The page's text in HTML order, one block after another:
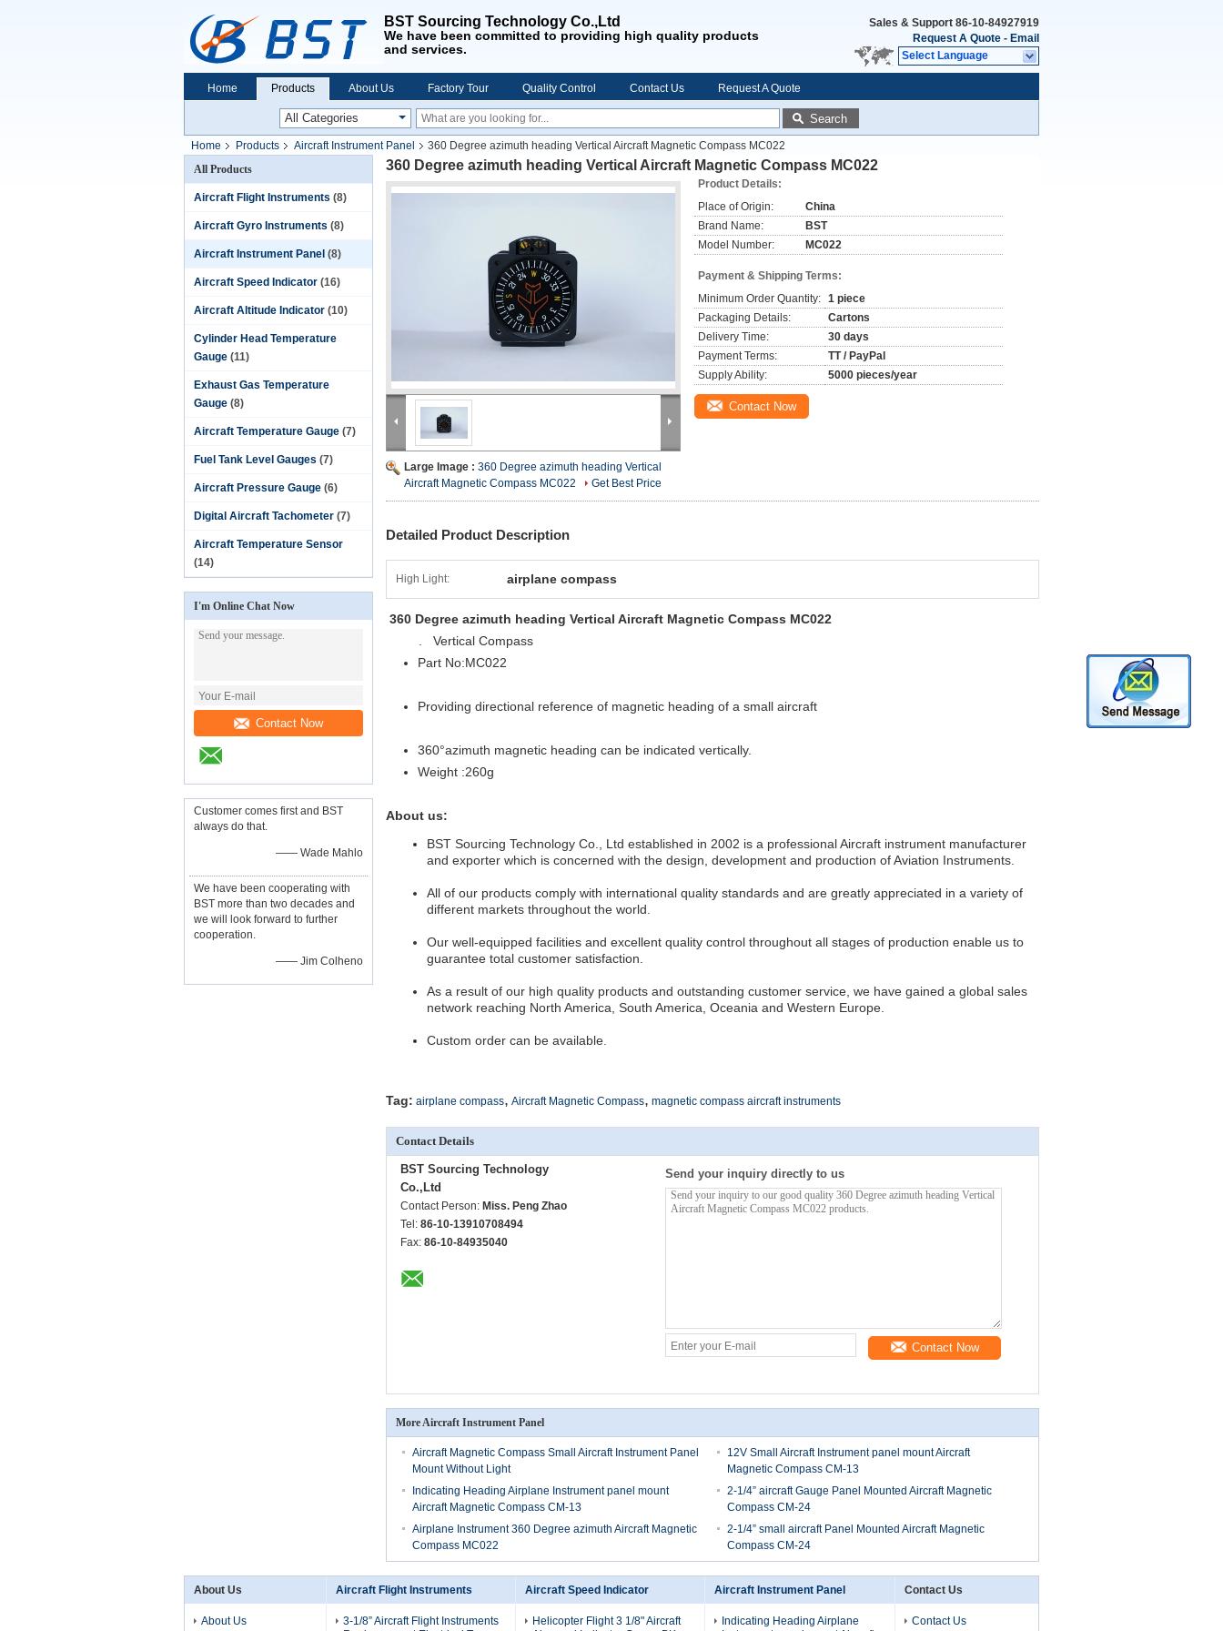
BST Sourcing Technology Co.,Ltd
We have been committed to providing high quality products
and services.
Sales & Support 86-10-84927919
Request A Quote - Email
Select Language
Home Products About Us Factory Tour Quality Control Contact Us Request A Quote
Search
Home Products Aircraft Instrument Panel
360 Degree azimuth heading Vertical Aircraft Magnetic Compass MC022
All Products
Aircraft Flight Instruments (8)
Aircraft Gyro Instruments (8)
Aircraft Instrument Panel (8)
Aircraft Speed Indicator (16)
Aircraft Altitude Indicator (10)
Cylinder Head Temperature
Gauge (11)
Exhaust Gas Temperature
Gauge (8)
Aircraft Temperature Gauge (7)
Fuel Tank Level Gauges (7)
Aircraft Pressure Gauge (6)
Digital Aircraft Tachometer (7)
Aircraft Temperature Sensor
(14)
I'm Online Chat Now
Contact Now
Customer comes first and BST
always do that.
—— Wade Mahlo
We have been cooperating with
BST more than two decades and
we will look forward to further
cooperation.
—— Jim Colheno
360 Degree azimuth heading Vertical Aircraft Magnetic Compass MC022
Large Image : 360 Degree azimuth heading Vertical
Aircraft Magnetic Compass MC022
Get Best Price
Product Details:
Place of Origin:
China
Brand Name:
BST
Model Number:
MC022
Payment & Shipping Terms:
Minimum Order Quantity: 1 piece
Packaging Details:
Cartons
Delivery Time:
30 days
Payment Terms:
TT / PayPal
Supply Ability:
5000 pieces/year
Contact Now
Detailed Product Description
High Light: airplane compass
360 Degree azimuth heading Vertical Aircraft Magnetic Compass MC022
. Vertical Compass
Part No:MC022
Providing directional reference of magnetic heading of a small aircraft
360°azimuth magnetic heading can be indicated vertically.
Weight :260g
About us:
BST Sourcing Technology Co., Ltd established in 2002 is a professional Aircraft instrument manufacturer
and exporter which is concerned with the design, development and production of Aviation Instruments.
All of our products comply with international quality standards and are greatly appreciated in a variety of
different markets throughout the world.
Our well-equipped facilities and excellent quality control throughout all stages of production enable us to
guarantee total customer satisfaction.
As a result of our high quality products and outstanding customer service, we have gained a global sales
network reaching North America, South America, Oceania and Western Europe.
Custom order can be available.
Tag: airplane compass, Aircraft Magnetic Compass, magnetic compass aircraft instruments
Contact Details
BST Sourcing Technology
Co.,Ltd
Contact Person: Miss. Peng Zhao
Tel: 86-10-13910708494
Fax: 86-10-84935040
Send your inquiry directly to us
Contact Now
More Aircraft Instrument Panel
Aircraft Magnetic Compass Small Aircraft Instrument Panel
Mount Without Light
12V Small Aircraft Instrument panel mount Aircraft
Magnetic Compass CM-13
Indicating Heading Airplane Instrument panel mount
Aircraft Magnetic Compass CM-13
2-1/4” aircraft Gauge Panel Mounted Aircraft Magnetic
Compass CM-24
Airplane Instrument 360 Degree azimuth Aircraft Magnetic
Compass MC022
2-1/4” small aircraft Panel Mounted Aircraft Magnetic
Compass CM-24
About Us
About Us
Aircraft Flight Instruments
3-1/8” Aircraft Flight Instruments
Aircraft Speed Indicator
Helicopter Flight 3 1/8" Aircraft
Aircraft Instrument Panel
Indicating Heading Airplane
Contact Us
Contact Us